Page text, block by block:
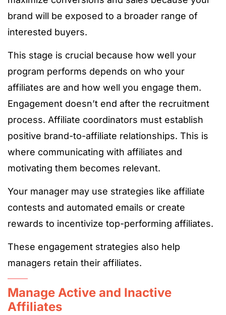
brand will be exposed to a broader range of
interested buyers.
This stage is crucial because how well your
program performs depends on who your
affiliates are and how well you engage them.
Engagement doesn’t end after the recruitment
process. Affiliate coordinators must establish
positive brand-to-affiliate relationships. This is
where communicating with affiliates and
motivating them becomes relevant.
Your manager may use strategies like affiliate
contests and automated emails or create
rewards to incentivize top-performing affiliates.
These engagement strategies also help
managers retain their affiliates.
Manage Active and Inactive
Affiliates